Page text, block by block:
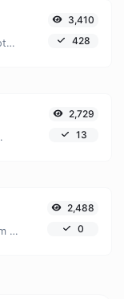
Convert text to binary and the other way for any string input.
3,410
428
2,729
13
Easily generate your own custom signature and download it with ease.
2,488
0